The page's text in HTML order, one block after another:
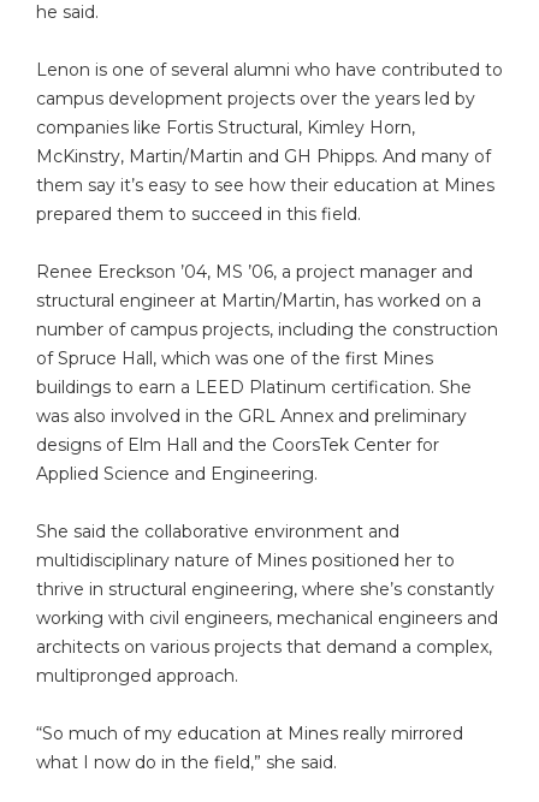
he said.
Lenon is one of several alumni who have contributed to
campus development projects over the years led by
companies like Fortis Structural, Kimley Horn,
McKinstry, Martin/Martin and GH Phipps. And many of
them say it’s easy to see how their education at Mines
prepared them to succeed in this field.
Renee Ereckson ’04, MS ’06, a project manager and
structural engineer at Martin/Martin, has worked on a
number of campus projects, including the construction
of Spruce Hall, which was one of the first Mines
buildings to earn a LEED Platinum certification. She
was also involved in the GRL Annex and preliminary
designs of Elm Hall and the CoorsTek Center for
Applied Science and Engineering.
She said the collaborative environment and
multidisciplinary nature of Mines positioned her to
thrive in structural engineering, where she’s constantly
working with civil engineers, mechanical engineers and
architects on various projects that demand a complex,
multipronged approach.
“So much of my education at Mines really mirrored
what I now do in the field,” she said.